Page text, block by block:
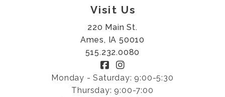
Visit Us
220 Main St.
Ames, IA 50010
515.232.0080
Monday - Saturday: 9:00-5:30
Thursday: 9:00-7:00